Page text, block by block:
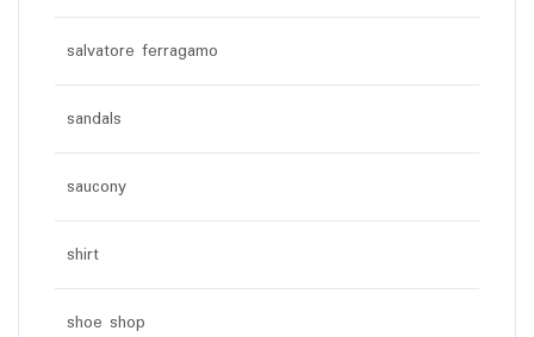
salvatore ferragamo
sandals
saucony
shirt
shoe shop